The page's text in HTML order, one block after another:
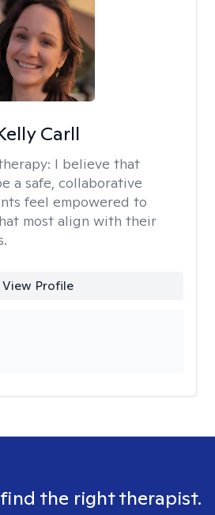
Carll
I believe that
a safe, collaborative
feel empowered to
most align with their
View Profile
the right therapist.